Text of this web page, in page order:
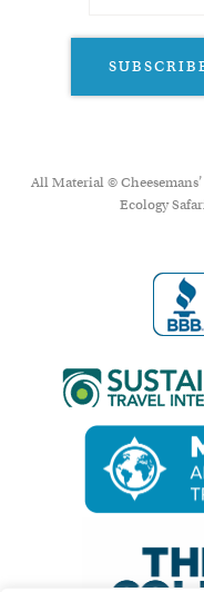
All Material ©
Ecology